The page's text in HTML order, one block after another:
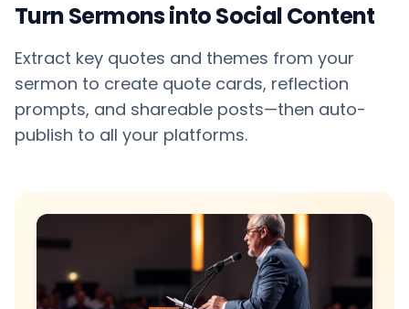
Turn Sermons into Social Content
Extract key quotes and themes from your
sermon to create quote cards, reflection
prompts, and shareable posts—then auto-
publish to all your platforms.